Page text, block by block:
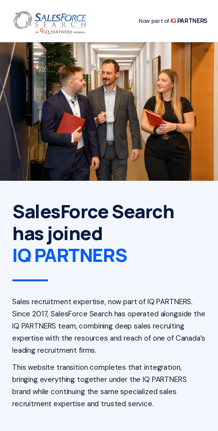
Now part ofIQPARTNERS
SalesForce Search
has joined
IQ PARTNERS
Sales recruitment expertise, now part of IQ PARTNERS.
Since 2017, SalesForce Search has operated alongside the
IQ PARTNERS team, combining deep sales recruiting
expertise with the resources and reach of one of Canada’s
leading recruitment firms.
This website transition completes that integration,
bringing everything together under the IQ PARTNERS
brand while continuing the same specialized sales
recruitment expertise and trusted service.